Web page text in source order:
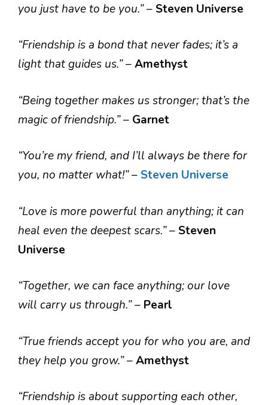
you just have to be you.”– Steven Universe
“Friendship is a bond that never fades; it’s a
light that guides us.”–Amethyst
“Being together makes us stronger; that’s the
magic of friendship.”– Garnet
“You’re my friend, and I’ll always be there for
you, no matter what!”– Steven Universe
“Love is more powerful than anything; it can
heal even the deepest scars.”– Steven
Universe
“Together, we can face anything; our love
will carry us through.”– Pearl
“True friends accept you for who you are, and
they help you grow.”–Amethyst
“Friendship is about supporting each other,